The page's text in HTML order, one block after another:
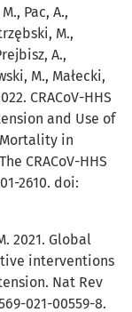
Pac, A.,
M.,
A.,
M., Małecki,
CRACoV-HHS
and Use of
in
CRACoV-HHS
2610. doi:
2021. Global
interventions
Nat Rev
021-00559-8.